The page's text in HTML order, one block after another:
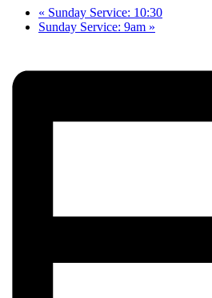
« Sunday Service: 10:30
Sunday Service: 9am »